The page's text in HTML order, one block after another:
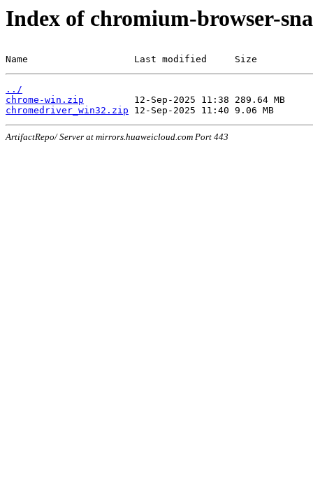
Index of chromium-browser-
Name                   Last modified     Size
../
chrome-win.zip
chromedriver_win32.zip
ArtifactRepo/ Server at mirrors.huaweicloud.com Port 443